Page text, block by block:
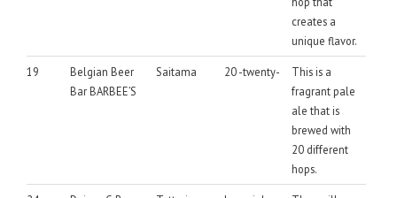
creates a
unique flavor.
19
Belgian Beer
Bar BARBEE’S
Saitama 20 -twenty-
This is a
fragrant pale
ale that is
brewed with
20 different
hops.